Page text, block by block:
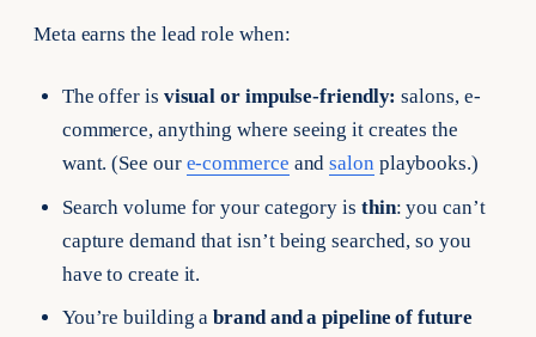
Meta earns the lead role when:
The offer is visual or impulse-friendly: salons, e-
commerce, anything where seeing it creates the
want. (See our e-commerce andsalon playbooks.)
Search volume for your category is thin: you can’t
capture demand that isn’t being searched, so you
have to create it.
You’re building abrand and a pipeline of future